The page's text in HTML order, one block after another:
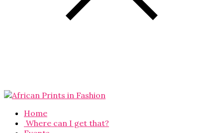
Home
Where can I get that?